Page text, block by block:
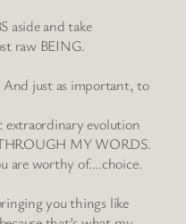
aside and take
raw BEING.
And just as important, to
extraordinary evolution
MY WORDS.
are worthy of….choice.
you things like